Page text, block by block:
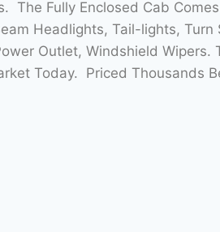
The Fully Enclosed Cab
Headlights, Tail-lights, Turn
Outlet, Windshield Wipers.
Today. Priced Thousands